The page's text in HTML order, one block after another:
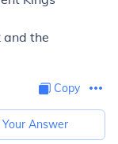
and the
Copy
Answer